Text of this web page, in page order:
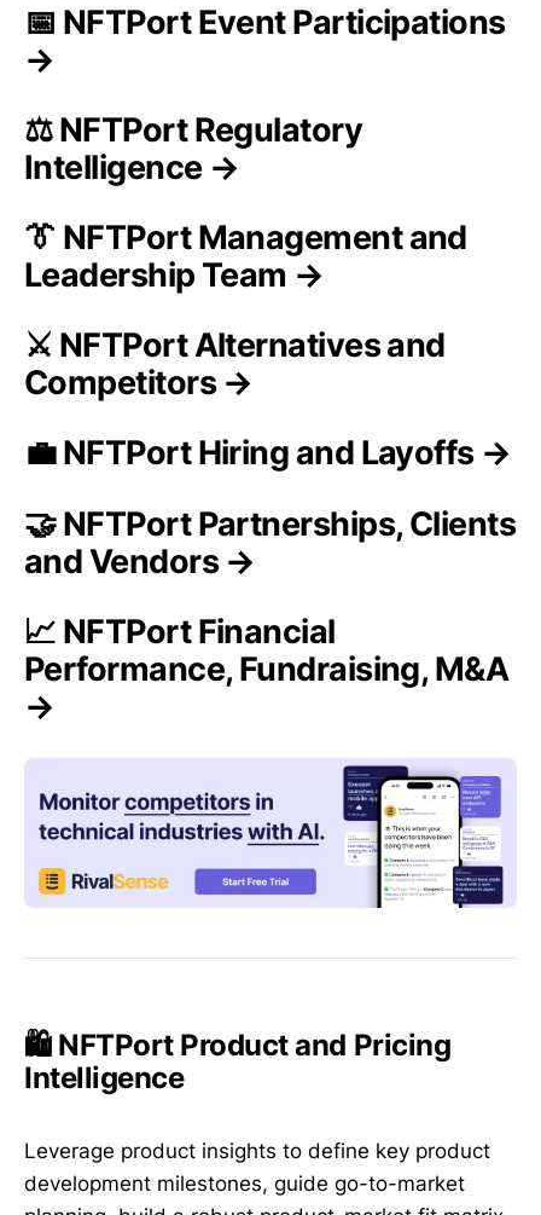
📅 NFTPort Event Participations
→
⚖️ NFTPort Regulatory
Intelligence →
👔 NFTPort Management and
Leadership Team →
⚔️ NFTPort Alternatives and
Competitors →
💼 NFTPort Hiring and Layoffs →
🤝 NFTPort Partnerships, Clients
and Vendors →
📈 NFTPort Financial
Performance, Fundraising, M&A
→
🛍️ NFTPort Product and Pricing
Intelligence
Leverage product insights to define key product
development milestones, guide go-to-market